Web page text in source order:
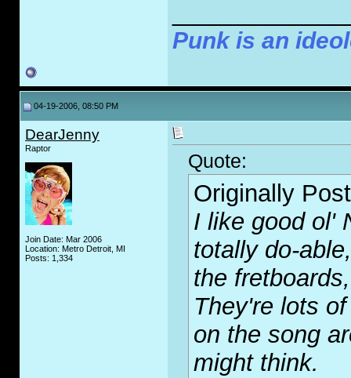
Punk is an
04-19-2006, 08:50 PM
DearJenny
Raptor
Join Date: Mar 2006
Location: Metro Detroit, MI
Posts: 1,334
Quote:
Originally
I like good ol'
totally do-
the
They're lots
on the song
might think.